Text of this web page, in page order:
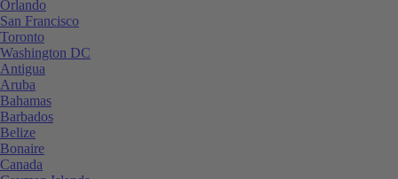
Orlando
San Francisco
Toronto
Washington DC
Antigua
Aruba
Bahamas
Barbados
Belize
Bonaire
Canada